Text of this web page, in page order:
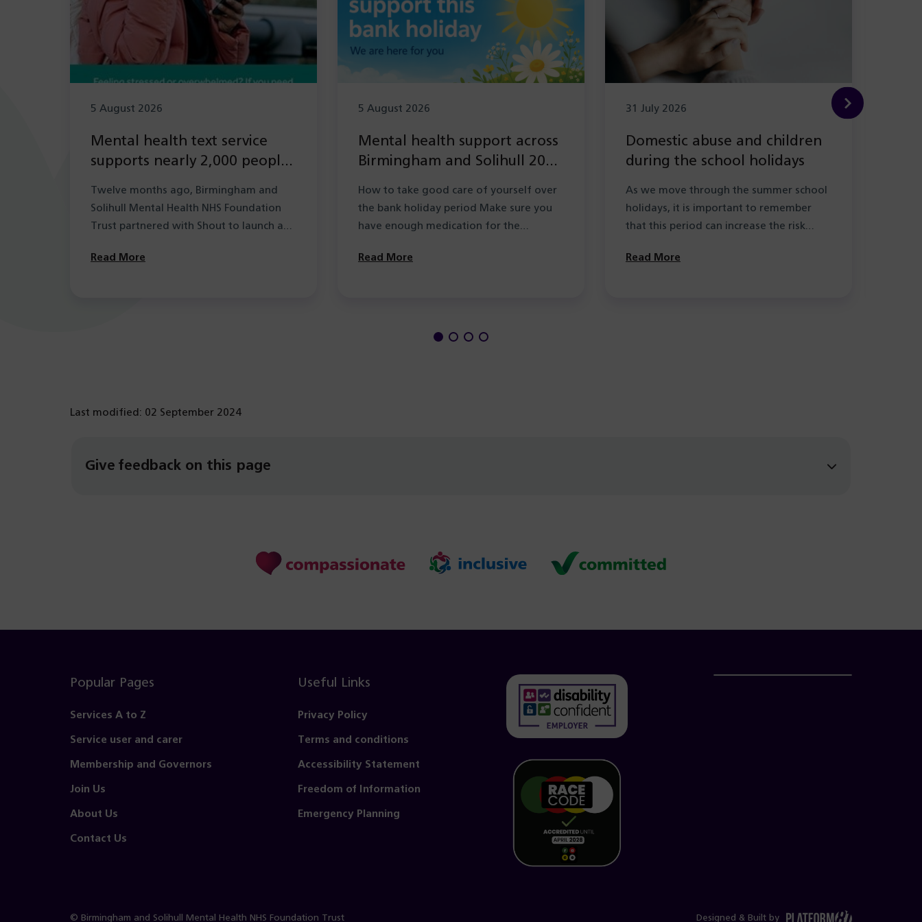
5 August 2026
Mental health text service
supports nearly 2,000 people
Twelve months ago, Birmingham and
Solihull Mental Health NHS Foundation
Trust partnered with Shout to launch a
Read More
5 August 2026
Mental health support across
Birmingham and Solihull 2026
holiday period
How to take good care of yourself over
the bank holiday period Make sure you
have enough medication for the…
Read More
31 July 2026
Domestic abuse and children
during the school holidays
As we move through the summer school
holidays, it is important to remember
that this period can increase the risk…
Read More
Last modified: 02 September 2024
Give feedback on this page
Popular Pages
Services A to Z
Service user and carer
Membership and Governors
Join Us
About Us
Contact Us
Useful Links
Privacy Policy
Terms and conditions
Accessibility Statement
Freedom of Information
Emergency Planning
new
© Birmingham and Solihull Mental Health NHS Foundation Trust Designed & Built by